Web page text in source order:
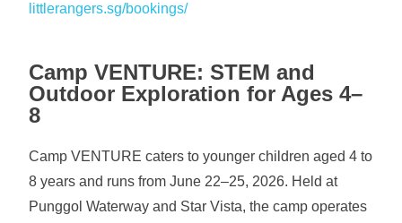
littlerangers.sg/bookings/
Camp VENTURE: STEM and
Outdoor Exploration for Ages 4–
8
Camp VENTURE caters to younger children aged 4 to
8 years and runs from June 22–25, 2026. Held at
Punggol Waterway and Star Vista, the camp operates